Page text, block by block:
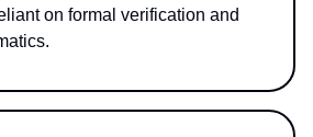
on formal verification and